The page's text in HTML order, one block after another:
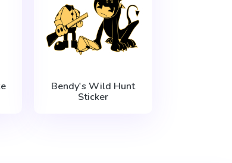
Bendy's Wild Hunt
Sticker